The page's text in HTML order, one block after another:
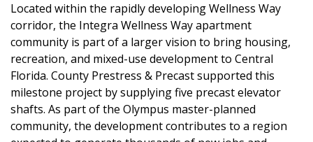
Located within the rapidly developing Wellness Way
corridor, the Integra Wellness Way apartment
community is part of a larger vision to bring housing,
recreation, and mixed-use development to Central
Florida. County Prestress & Precast supported this
milestone project by supplying five precast elevator
shafts. As part of the Olympus master-planned
community, the development contributes to a region